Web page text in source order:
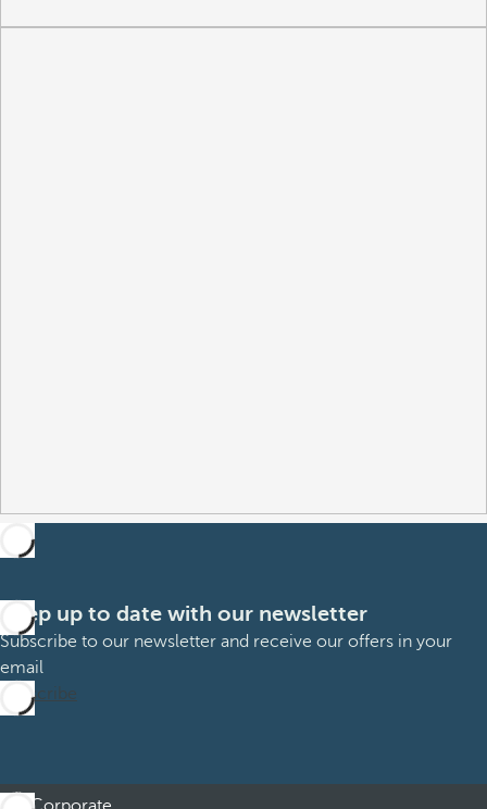
Keep up to date with our newsletter
Subscribe to our newsletter and receive our offers in your
email
Subscribe